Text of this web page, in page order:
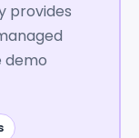
provides
demo